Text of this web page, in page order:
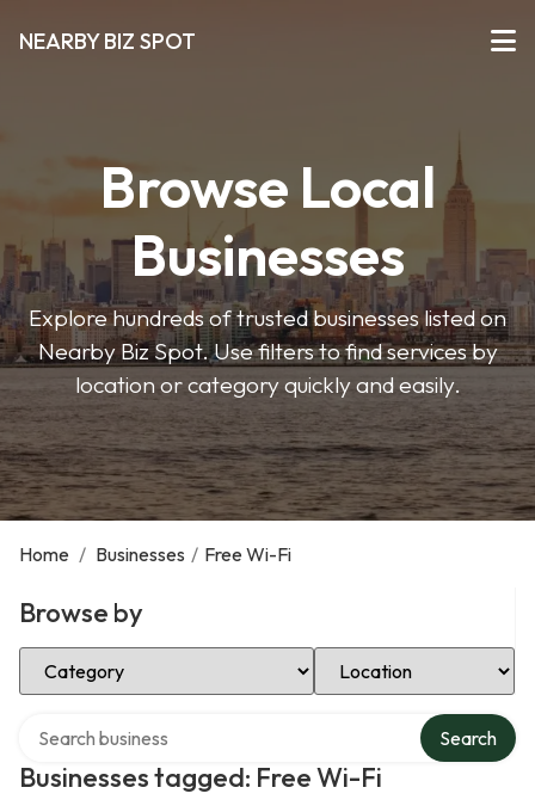
NEARBY BIZ SPOT
Browse Local
Businesses
Explore hundreds of trusted businesses listed on
Nearby Biz Spot. Use filters to find services by
location or category quickly and easily.
Home / Businesses / Free Wi-Fi
Browse by
Select Category Select Location
Businesses tagged: Free Wi-Fi
Search